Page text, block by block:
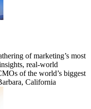
of marketing’s most
real-world
of the world’s biggest
California